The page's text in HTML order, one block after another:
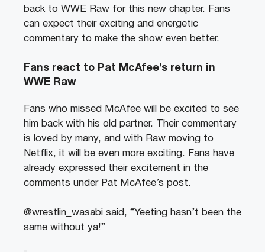
back to WWE Raw for this new chapter. Fans
can expect their exciting and energetic
commentary to make the show even better.
Fans react to Pat McAfee’s return in
WWE Raw
Fans who missed McAfee will be excited to see
him back with his old partner. Their commentary
is loved by many, and with Raw moving to
Netflix, it will be even more exciting. Fans have
already expressed their excitement in the
comments under Pat McAfee’s post.
@wrestlin_wasabi said, “Yeeting hasn’t been the
same without ya!”